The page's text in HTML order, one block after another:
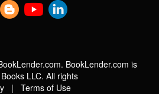
BookLender.com is
LLC. All rights
| Terms of Use